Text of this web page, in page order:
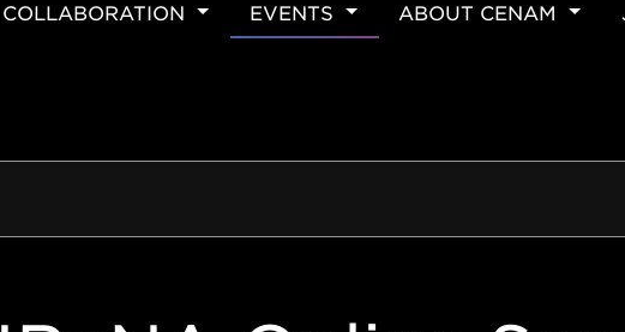
COLLABORATION EVENTS ABOUT CENAM